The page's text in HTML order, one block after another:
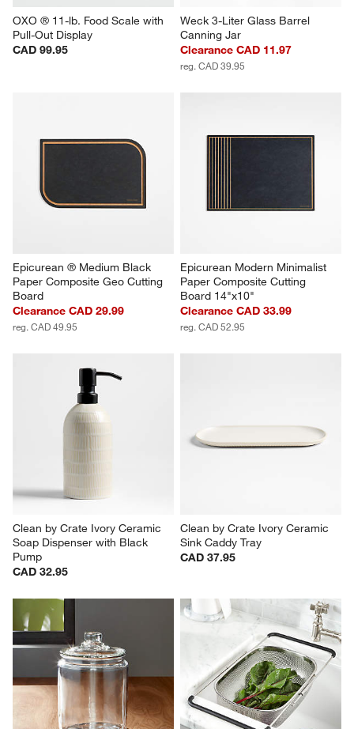
OXO ® 11-lb. Food Scale with
Pull-Out Display
CAD 99.95
Weck 3-Liter Glass Barrel
Canning Jar
Clearance CAD 11.97
reg. CAD 39.95
Epicurean ® Medium Black
Paper Composite Geo Cutting
Board
Clearance CAD 29.99
reg. CAD 49.95
Epicurean Modern Minimalist
Paper Composite Cutting
Board 14"x10"
Clearance CAD 33.99
reg. CAD 52.95
Clean by Crate Ivory Ceramic
Soap Dispenser with Black
Pump
CAD 32.95
Clean by Crate Ivory Ceramic
Sink Caddy Tray
CAD 37.95